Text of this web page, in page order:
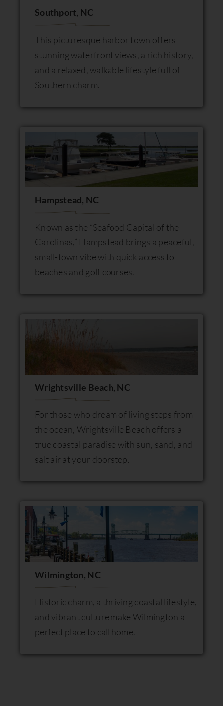
Southport, NC
This picturesque harbor town offers
stunning waterfront views, a rich history,
and a relaxed, walkable lifestyle full of
Southern charm.
Hampstead, NC
Known as the “Seafood Capital of the
Carolinas,” Hampstead brings a peaceful,
small-town vibe with quick access to
beaches and golf courses.
Wrightsville Beach, NC
For those who dream of living steps from
the ocean, Wrightsville Beach offers a
true coastal paradise with sun, sand, and
salt air at your doorstep.
Wilmington, NC
Historic charm, a thriving coastal lifestyle,
and vibrant culture make Wilmington a
perfect place to call home.